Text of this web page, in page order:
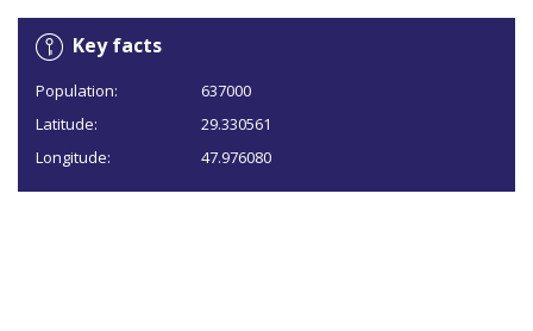
Key facts
Population:
637000
Latitude:
29.330561
Longitude:
47.976080